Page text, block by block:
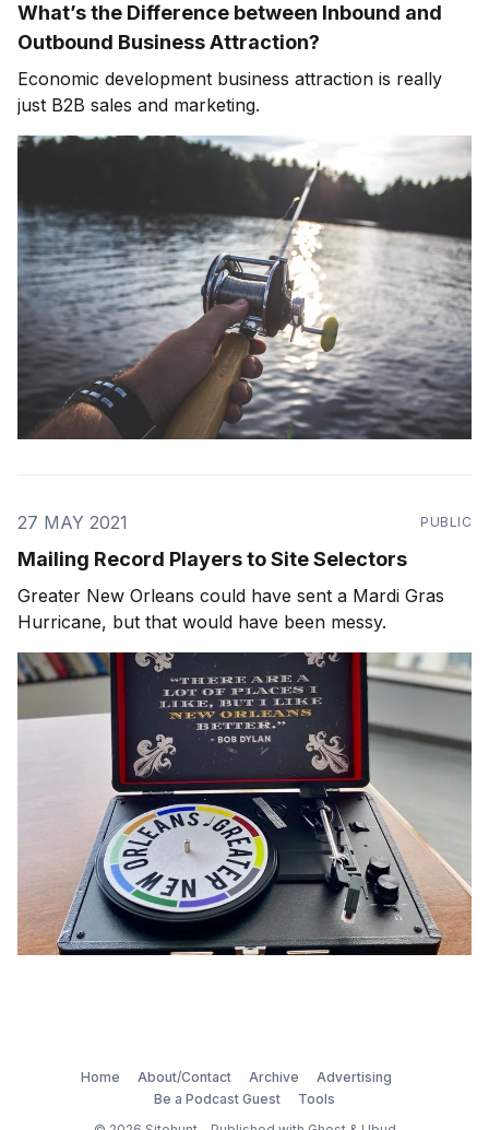
What’s the Difference between Inbound and
Outbound Business Attraction?
Economic development business attraction is really
just B2B sales and marketing.
27 MAY 2021 PUBLIC
Mailing Record Players to Site Selectors
Greater New Orleans could have sent a Mardi Gras
Hurricane, but that would have been messy.
Home About/Contact Archive
Advertising
Be a Podcast Guest
Tools